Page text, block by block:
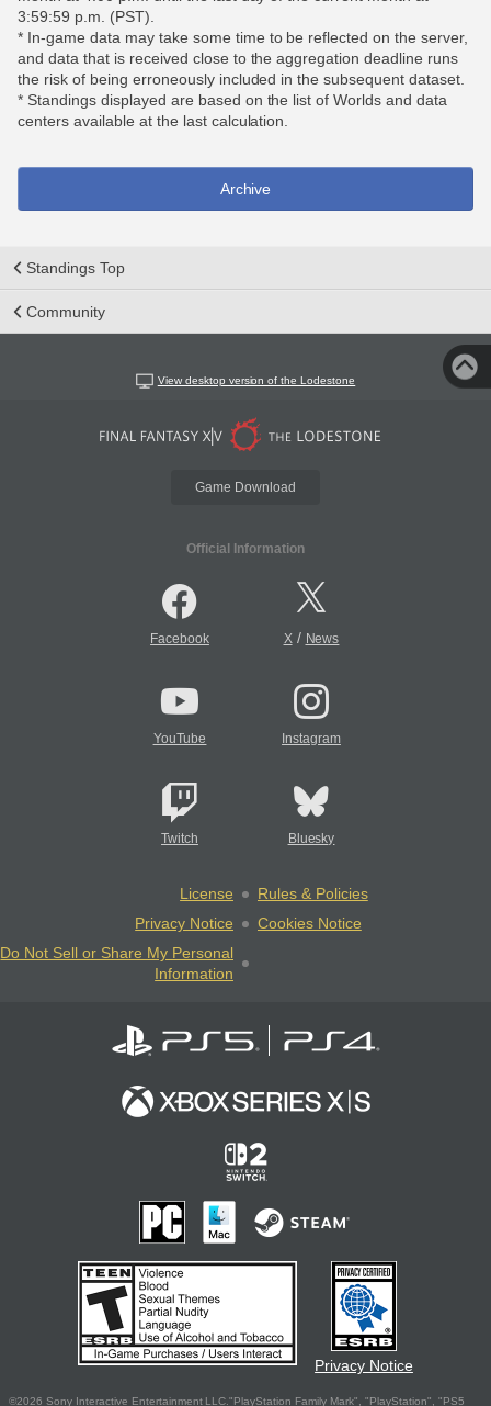
3:59:59 p.m. (PST).
* In-game data may take some time to be reflected on the server,
and data that is received close to the aggregation deadline runs
the risk of being erroneously included in the subsequent dataset.
* Standings displayed are based on the list of Worlds and data
centers available at the last calculation.
Archive
Standings Top
Community
View desktop version of the Lodestone
Game Download
Official Information
Facebook X/ News
YouTube Instagram
Twitch Bluesky
License
Rules & Policies
Privacy Notice
Cookies Notice
Do Not Sell or Share My Personal
Information
Privacy Notice
©2026 Sony Interactive Entertainment LLC."PlayStation Family Mark", "PlayStation", "PS5